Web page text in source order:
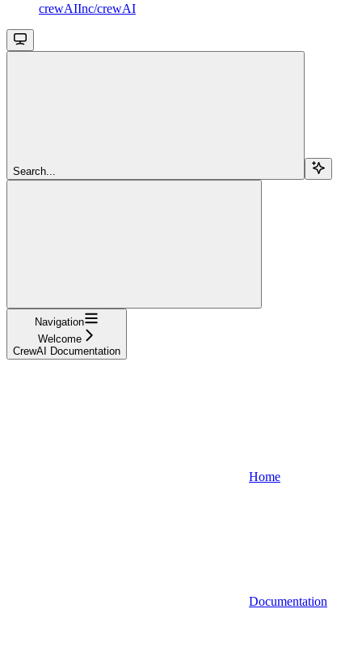
crewAIInc/crewAI
Search...
Navigation
Welcome
CrewAI Documentation
Home
Documentation